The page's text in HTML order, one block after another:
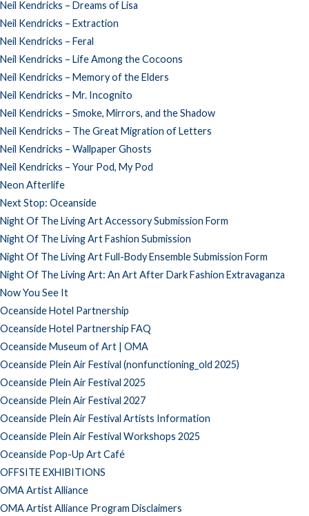
Neil Kendricks – Dreams of Lisa
Neil Kendricks – Extraction
Neil Kendricks – Feral
Neil Kendricks – Life Among the Cocoons
Neil Kendricks – Memory of the Elders
Neil Kendricks – Mr. Incognito
Neil Kendricks – Smoke, Mirrors, and the Shadow
Neil Kendricks – The Great Migration of Letters
Neil Kendricks – Wallpaper Ghosts
Neil Kendricks – Your Pod, My Pod
Neon Afterlife
Next Stop: Oceanside
Night Of The Living Art Accessory Submission Form
Night Of The Living Art Fashion Submission
Night Of The Living Art Full-Body Ensemble Submission Form
Night Of The Living Art: An Art After Dark Fashion Extravaganza
Now You See It
Oceanside Hotel Partnership
Oceanside Hotel Partnership FAQ
Oceanside Museum of Art | OMA
Oceanside Plein Air Festival (nonfunctioning_old 2025)
Oceanside Plein Air Festival 2025
Oceanside Plein Air Festival 2027
Oceanside Plein Air Festival Artists Information
Oceanside Plein Air Festival Workshops 2025
Oceanside Pop-Up Art Café
OFFSITE EXHIBITIONS
OMA Artist Alliance
OMA Artist Alliance Program Disclaimers